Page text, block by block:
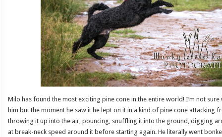
Milo has found the most exciting pine cone in the entire world! I’m not
him but the moment he saw it he lept on it in a kind of pine cone attacking
throwing it up into the air, pouncing, snuffling it into the ground, digging
at break-neck speed around it before starting again. He literally went